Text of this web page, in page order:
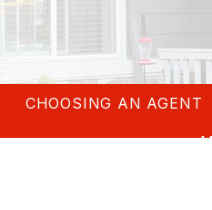
CHOOSING AN AGENT